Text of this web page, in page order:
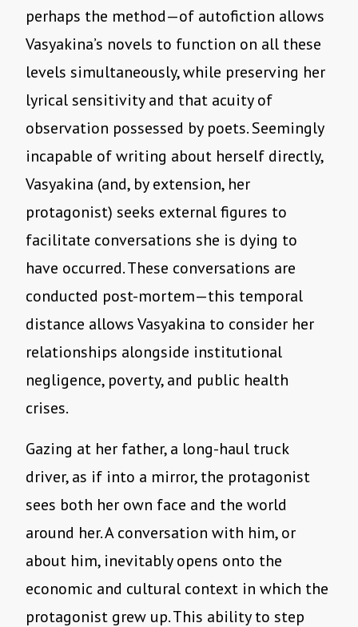
perhaps the method—of autofiction allows
Vasyakina’s novels to function on all these
levels simultaneously, while preserving her
lyrical sensitivity and that acuity of
observation possessed by poets. Seemingly
incapable of writing about herself directly,
Vasyakina (and, by extension, her
protagonist) seeks external figures to
facilitate conversations she is dying to
have occurred. These conversations are
conducted post-mortem—this temporal
distance allows Vasyakina to consider her
relationships alongside institutional
negligence, poverty, and public health
crises.
Gazing at her father, a long-haul truck
driver, as if into a mirror, the protagonist
sees both her own face and the world
around her. A conversation with him, or
about him, inevitably opens onto the
economic and cultural context in which the
protagonist grew up. This ability to step